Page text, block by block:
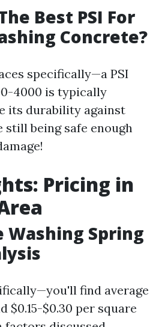
Best PSI For
Concrete?
specifically—a PSI
4000 is typically
its durability against
being safe enough
Pricing in
Washing Spring
find average
$0.15-$0.30 per square